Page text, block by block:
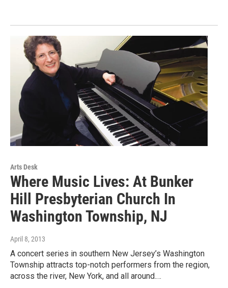
Arts Desk
Where Music Lives: At Bunker
Hill Presbyterian Church In
Washington Township, NJ
April 8, 2013
A concert series in southern New Jersey’s Washington
Township attracts top-notch performers from the region,
across the river, New York, and all around.…